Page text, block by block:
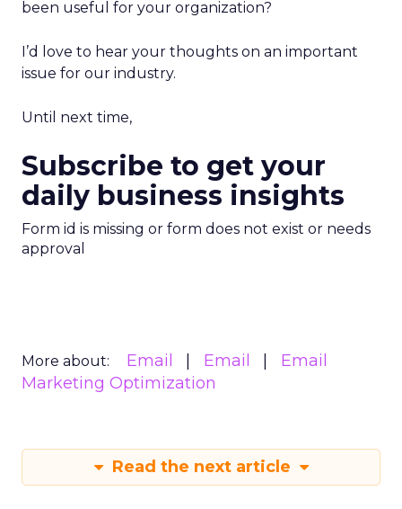
been useful for your organization?
I’d love to hear your thoughts on an important
issue for our industry.
Until next time,
Subscribe to get your
daily business insights
Form id is missing or form does not exist or needs
approval
More about: Email Email
Email
Marketing Optimization
Read the next article